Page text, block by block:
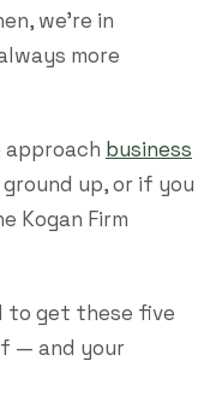
we're in
more
business
up, or if you
Kogan Firm
to get these five
— and your